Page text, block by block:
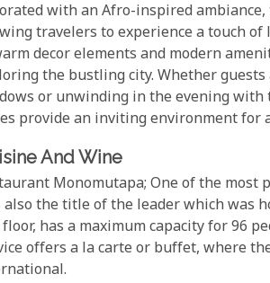
with an Afro-inspired
travelers to experience a touch
decor elements and modern
the bustling city. Whether
or unwinding in the evening
provide an inviting environment for
And Wine
Monomutapa; One of the
also the title of the leader which was
floor, has a maximum capacity for 96
offers a la carte or buffet, where